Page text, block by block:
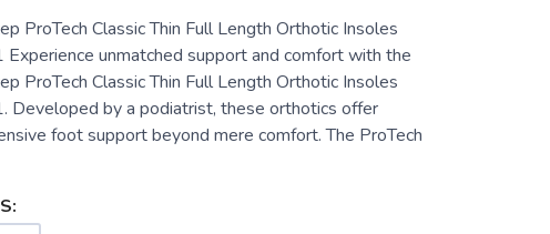
ProTech Classic Thin Full Length Orthotic Insoles
unmatched support and comfort with the
ProTech Classic Thin Full Length Orthotic Insoles
Developed by a podiatrist, these orthotics offer
foot support beyond mere comfort. The ProTech